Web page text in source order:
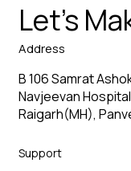
Let’s
Address
B 106 Samrat
Navjeevan
Raigarh(MH),
Support